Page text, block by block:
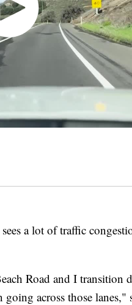
a lot of traffic
Road and I transition
across those lanes,"